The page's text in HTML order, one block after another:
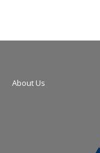
About Us